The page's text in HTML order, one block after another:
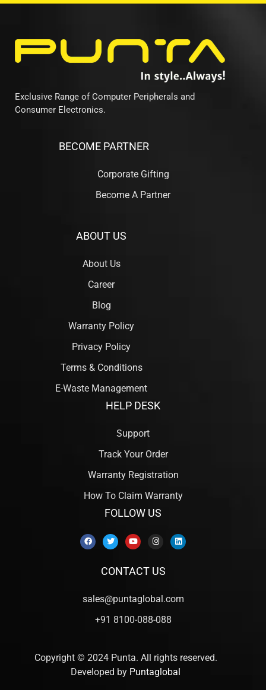
Exclusive Range of Computer Peripherals and
Consumer Electronics.
BECOME PARTNER
Corporate Gifting
Become A Partner
ABOUT US
About Us
Career
Blog
Warranty Policy
Privacy Policy
Terms & Conditions
E-Waste Management
HELP DESK
Support
Track Your Order
Warranty Registration
How To Claim Warranty
FOLLOW US
CONTACT US
sales@puntaglobal.com
+91 8100-088-088
Copyright © 2024 Punta. All rights reserved.
Developed by Puntaglobal